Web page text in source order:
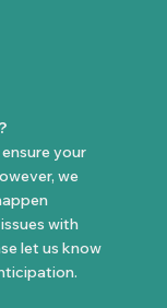
your
we
with
let us know